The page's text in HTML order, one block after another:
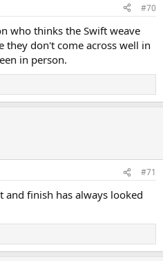
#70
who thinks the Swift weave
they don't come across well in
in person.
#71
and finish has always looked